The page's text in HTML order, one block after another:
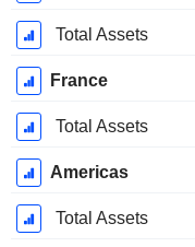
Total Assets
France
Total Assets
Americas
Total Assets